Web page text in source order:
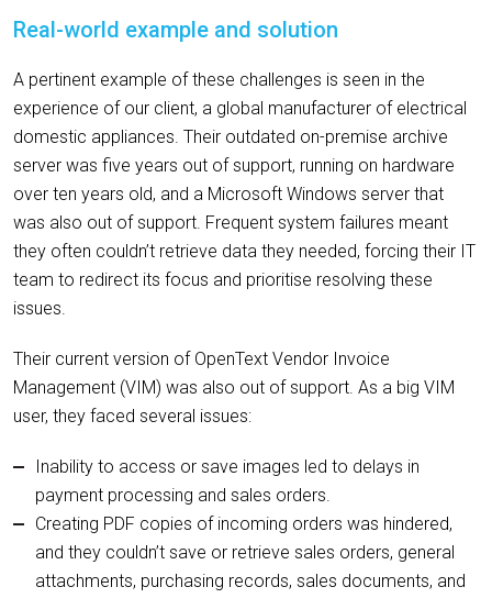
Real-world example and solution
A pertinent example of these challenges is seen in the
experience of our client, a global manufacturer of electrical
domestic appliances. Their outdated on-premise archive
server was five years out of support, running on hardware
over ten years old, and a Microsoft Windows server that
was also out of support. Frequent system failures meant
they often couldn’t retrieve data they needed, forcing their IT
team to redirect its focus and prioritise resolving these
issues.
Their current version of OpenText Vendor Invoice
Management (VIM) was also out of support. As a big VIM
user, they faced several issues:
Inability to access or save images led to delays in
payment processing and sales orders.
Creating PDF copies of incoming orders was hindered,
and they couldn’t save or retrieve sales orders, general
attachments, purchasing records, sales documents, and